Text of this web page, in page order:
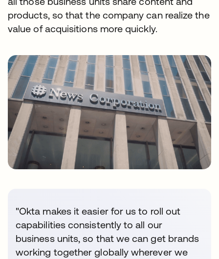
products, so that the company can realize the
value of acquisitions more quickly.
"Okta makes it easier for us to roll out
capabilities consistently to all our
business units, so that we can get brands
working together globally wherever we